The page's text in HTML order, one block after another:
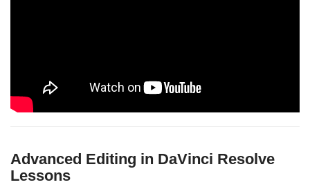
Advanced Editing in DaVinci Resolve
Lessons